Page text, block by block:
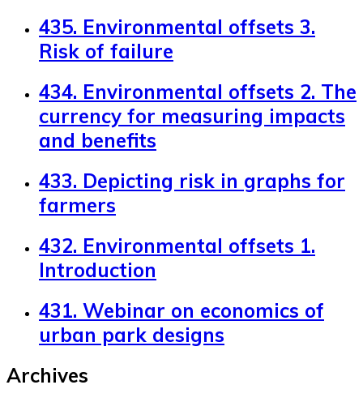
435. Environmental offsets 3.
Risk of failure
434. Environmental offsets 2. The
currency for measuring impacts
and benefits
433. Depicting risk in graphs for
farmers
432. Environmental offsets 1.
Introduction
431. Webinar on economics of
urban park designs
Archives